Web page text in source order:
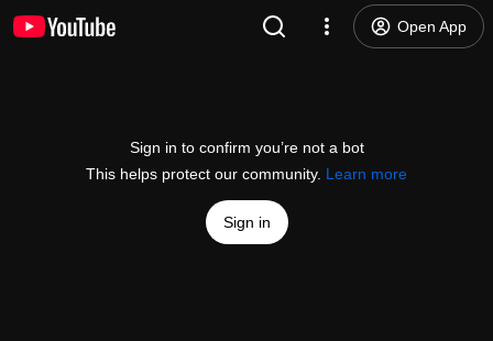
Open App
Sign in to confirm you’re not a bot
This helps protect our community. Learn more
Sign in